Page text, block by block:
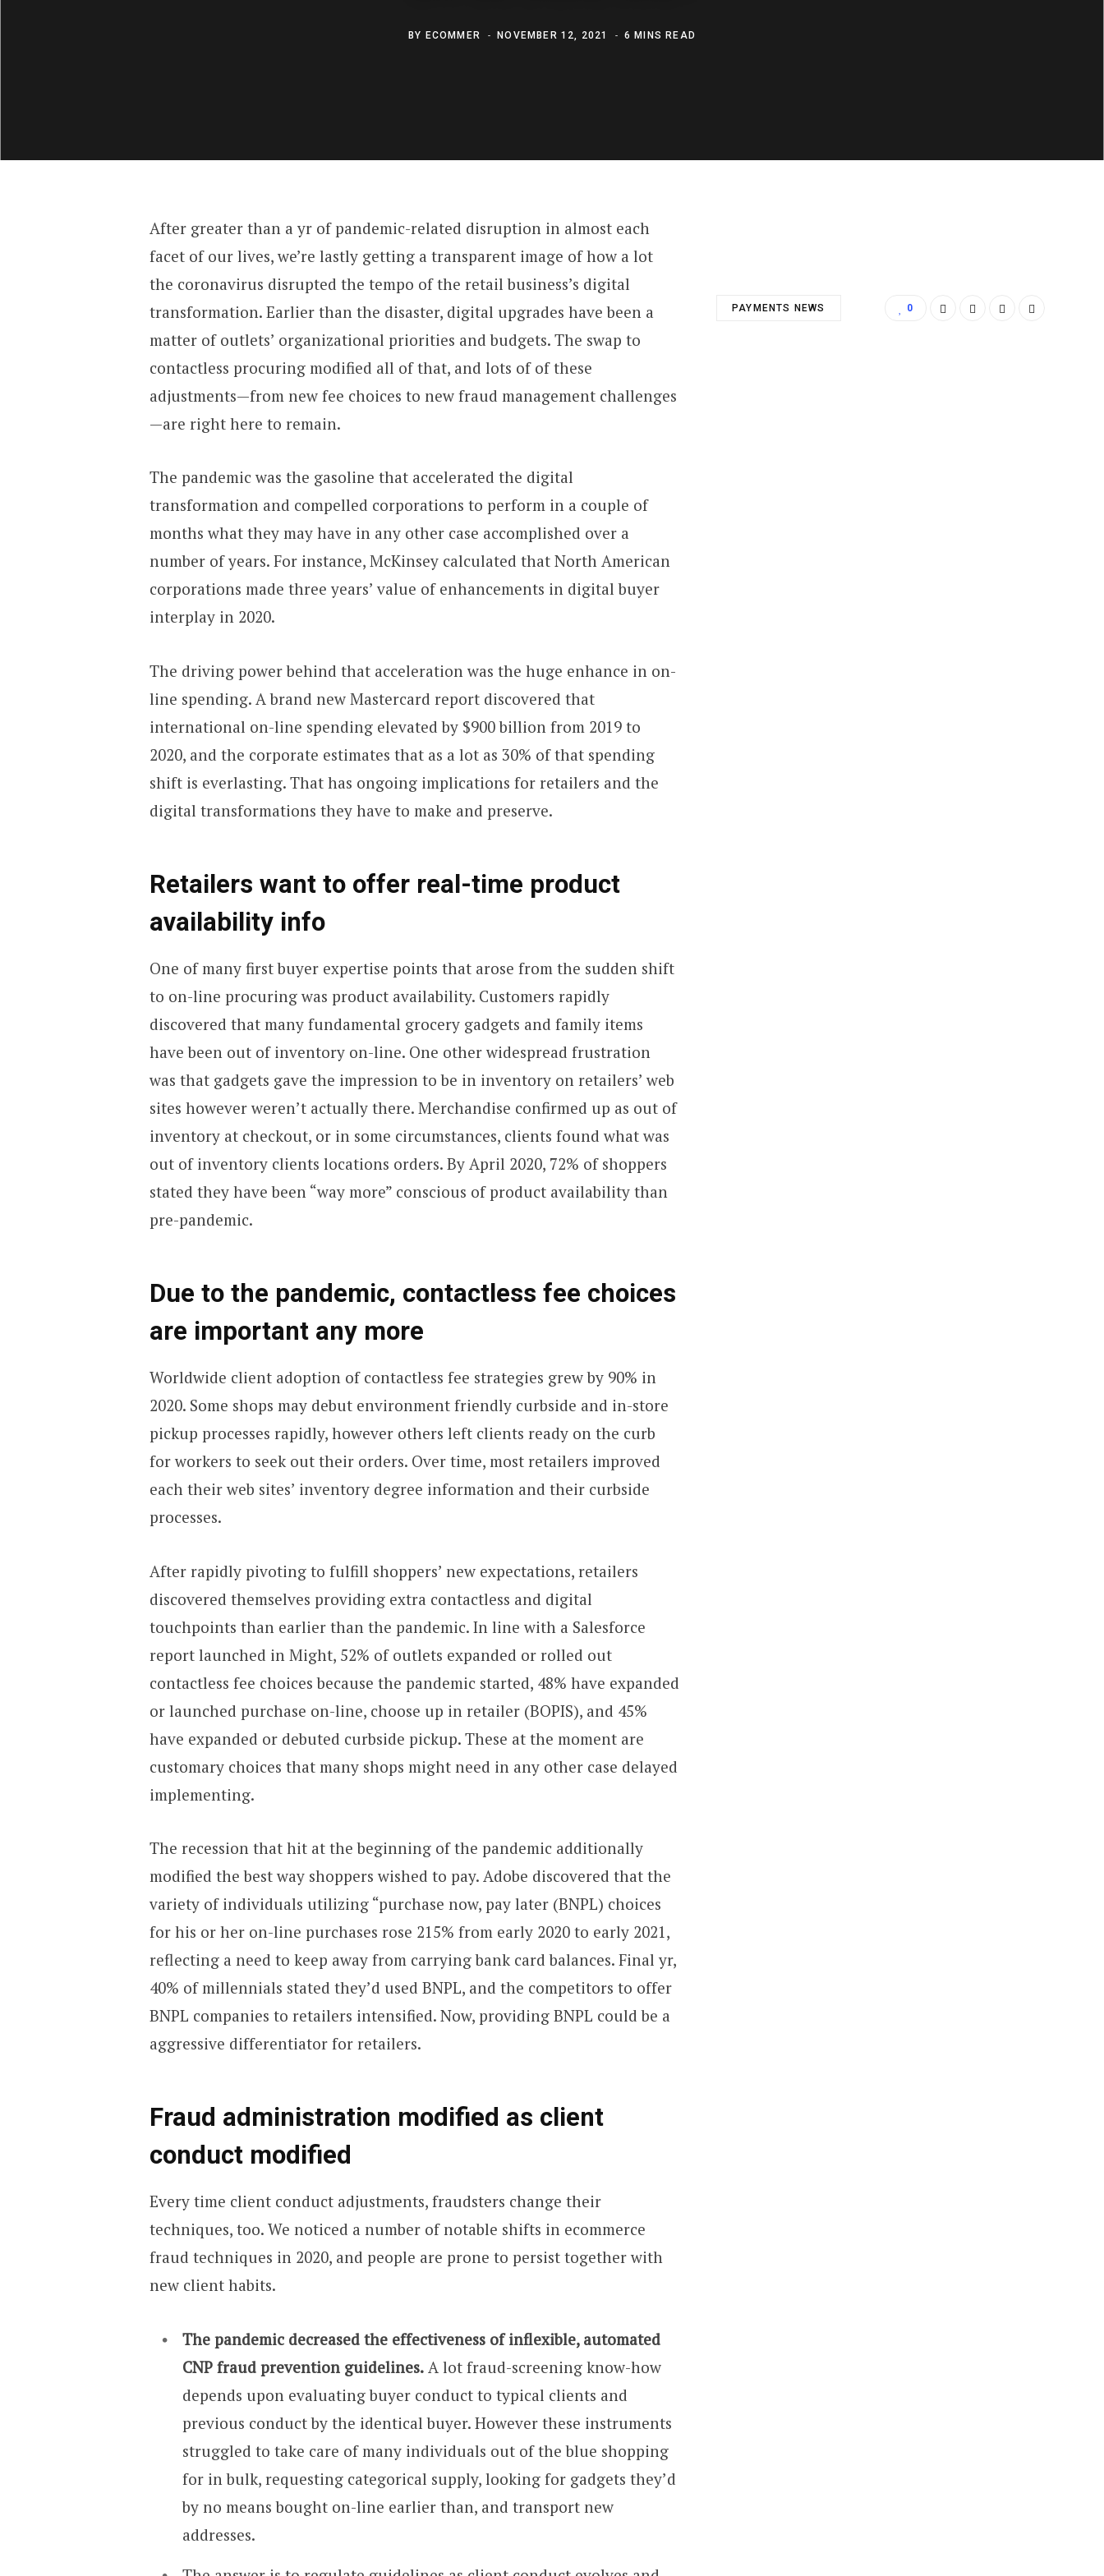
BY ECOMMER NOVEMBER 12, 2021 6 MINS READ
After greater than a yr of pandemic-related disruption in almost each
facet of our lives, we’re lastly getting a transparent image of how a lot
the coronavirus disrupted the tempo of the retail business’s digital
transformation. Earlier than the disaster, digital upgrades have been a
matter of outlets’ organizational priorities and budgets. The swap to
contactless procuring modified all of that, and lots of of these
adjustments—from new fee choices to new fraud management challenges
—are right here to remain.
The pandemic was the gasoline that accelerated the digital
transformation and compelled corporations to perform in a couple of
months what they may have in any other case accomplished over a
number of years. For instance, McKinsey calculated that North American
corporations made three years’ value of enhancements in digital buyer
interplay in 2020.
The driving power behind that acceleration was the huge enhance in on-
line spending. A brand new Mastercard report discovered that
international on-line spending elevated by $900 billion from 2019 to
2020, and the corporate estimates that as a lot as 30% of that spending
shift is everlasting. That has ongoing implications for retailers and the
digital transformations they have to make and preserve.
Retailers want to offer real-time product
availability info
One of many first buyer expertise points that arose from the sudden shift
to on-line procuring was product availability. Customers rapidly
discovered that many fundamental grocery gadgets and family items
have been out of inventory on-line. One other widespread frustration
was that gadgets gave the impression to be in inventory on retailers’ web
sites however weren’t actually there. Merchandise confirmed up as out of
inventory at checkout, or in some circumstances, clients found what was
out of inventory clients locations orders. By April 2020, 72% of shoppers
stated they have been “way more” conscious of product availability than
pre-pandemic.
Due to the pandemic, contactless fee choices
are important any more
Worldwide client adoption of contactless fee strategies grew by 90% in
2020. Some shops may debut environment friendly curbside and in-store
pickup processes rapidly, however others left clients ready on the curb
for workers to seek out their orders. Over time, most retailers improved
each their web sites’ inventory degree information and their curbside
processes.
After rapidly pivoting to fulfill shoppers’ new expectations, retailers
discovered themselves providing extra contactless and digital
touchpoints than earlier than the pandemic. In line with a Salesforce
report launched in Might, 52% of outlets expanded or rolled out
contactless fee choices because the pandemic started, 48% have expanded
or launched purchase on-line, choose up in retailer (BOPIS), and 45%
have expanded or debuted curbside pickup. These at the moment are
customary choices that many shops might need in any other case delayed
implementing.
The recession that hit at the beginning of the pandemic additionally
modified the best way shoppers wished to pay. Adobe discovered that the
variety of individuals utilizing “purchase now, pay later (BNPL) choices
for his or her on-line purchases rose 215% from early 2020 to early 2021,
reflecting a need to keep away from carrying bank card balances. Final yr,
40% of millennials stated they’d used BNPL, and the competitors to offer
BNPL companies to retailers intensified. Now, providing BNPL could be a
aggressive differentiator for retailers.
Fraud administration modified as client
conduct modified
Every time client conduct adjustments, fraudsters change their
techniques, too. We noticed a number of notable shifts in ecommerce
fraud techniques in 2020, and people are prone to persist together with
new client habits.
The pandemic decreased the effectiveness of inflexible, automated
CNP fraud prevention guidelines.A lot fraud-screening know-how
depends upon evaluating buyer conduct to typical clients and
previous conduct by the identical buyer. However these instruments
struggled to take care of many individuals out of the blue shopping
for in bulk, requesting categorical supply, looking for gadgets they’d
by no means bought on-line earlier than, and transport new
addresses.
PAYMENTS NEWS 0